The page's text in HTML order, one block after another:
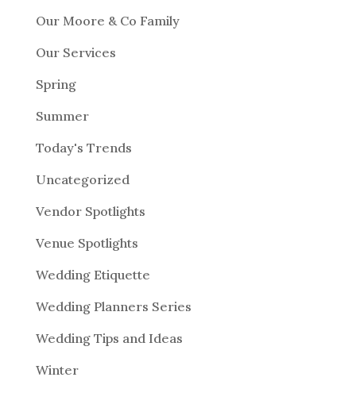
Our Moore & Co Family
Our Services
Spring
Summer
Today's Trends
Uncategorized
Vendor Spotlights
Venue Spotlights
Wedding Etiquette
Wedding Planners Series
Wedding Tips and Ideas
Winter